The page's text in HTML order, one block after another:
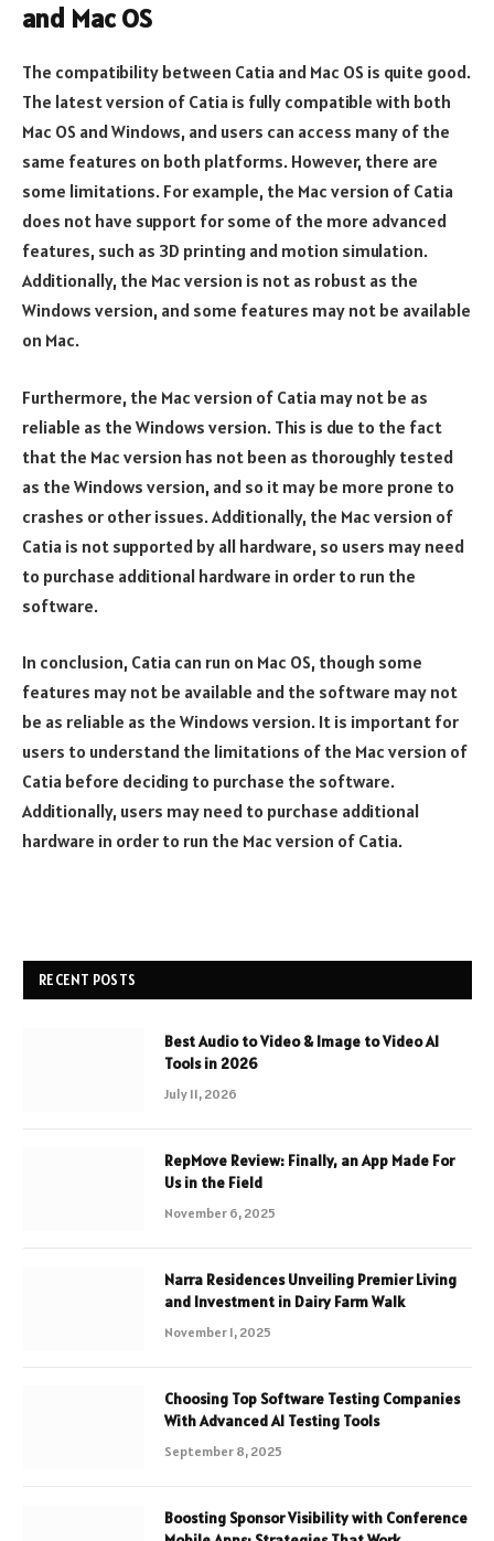
and Mac OS
The compatibility between Catia and Mac OS is quite good.
The latest version of Catia is fully compatible with both
Mac OS and Windows, and users can access many of the
same features on both platforms. However, there are
some limitations. For example, the Mac version of Catia
does not have support for some of the more advanced
features, such as 3D printing and motion simulation.
Additionally, the Mac version is not as robust as the
Windows version, and some features may not be available
on Mac.
Furthermore, the Mac version of Catia may not be as
reliable as the Windows version. This is due to the fact
that the Mac version has not been as thoroughly tested
as the Windows version, and so it may be more prone to
crashes or other issues. Additionally, the Mac version of
Catia is not supported by all hardware, so users may need
to purchase additional hardware in order to run the
software.
In conclusion, Catia can run on Mac OS, though some
features may not be available and the software may not
be as reliable as the Windows version. It is important for
users to understand the limitations of the Mac version of
Catia before deciding to purchase the software.
Additionally, users may need to purchase additional
hardware in order to run the Mac version of Catia.
RECENT POSTS
Best Audio to Video & Image to Video AI
Tools in 2026
July 11, 2026
RepMove Review: Finally, an App Made For
Us in the Field
November 6, 2025
Narra Residences Unveiling Premier Living
and Investment in Dairy Farm Walk
November 1, 2025
Choosing Top Software Testing Companies
With Advanced AI Testing Tools
September 8, 2025
Boosting Sponsor Visibility with Conference